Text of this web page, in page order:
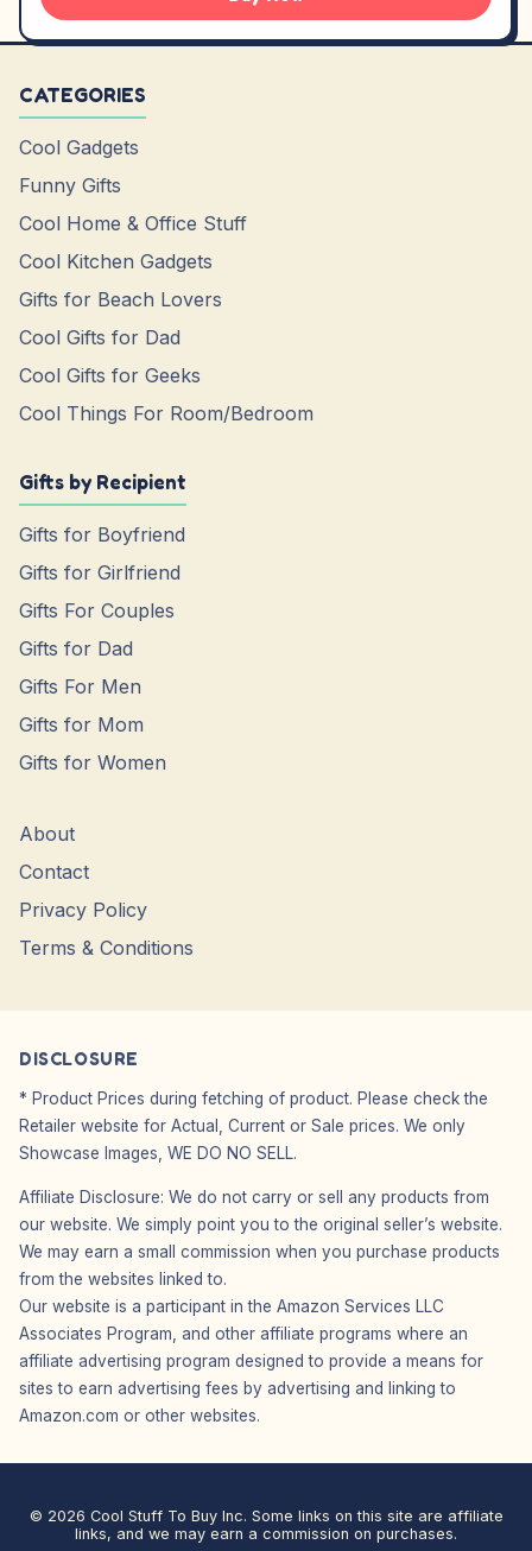
CATEGORIES
Cool Gadgets
Funny Gifts
Cool Home & Office Stuff
Cool Kitchen Gadgets
Gifts for Beach Lovers
Cool Gifts for Dad
Cool Gifts for Geeks
Cool Things For Room/Bedroom
Gifts by Recipient
Gifts for Boyfriend
Gifts for Girlfriend
Gifts For Couples
Gifts for Dad
Gifts For Men
Gifts for Mom
Gifts for Women
About
Contact
Privacy Policy
Terms & Conditions
DISCLOSURE
* Product Prices during fetching of product. Please check the
Retailer website for Actual, Current or Sale prices. We only
Showcase Images, WE DO NO SELL.
Affiliate Disclosure: We do not carry or sell any products from
our website. We simply point you to the original seller’s website.
We may earn a small commission when you purchase products
from the websites linked to.
Our website is a participant in the Amazon Services LLC
Associates Program, and other affiliate programs where an
affiliate advertising program designed to provide a means for
sites to earn advertising fees by advertising and linking to
Amazon.com or other websites.
© 2026 Cool Stuff To Buy Inc. Some links on this site are affiliate
links, and we may earn a commission on purchases.